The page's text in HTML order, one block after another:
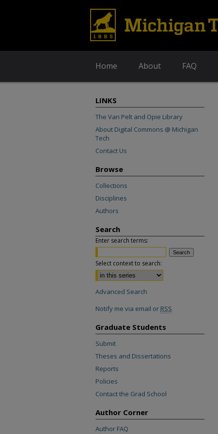
Home About FAQ
LINKS
The Van Pelt and Opie Library
About Digital Commons @ Michigan
Tech
Contact Us
Browse
Collections
Disciplines
Authors
Search
Enter search terms:
Select context to search:
Advanced Search
Notify me via email or RSS
Graduate Students
Submit
Theses and Dissertations
Reports
Policies
Contact the Grad School
Author Corner
Author FAQ